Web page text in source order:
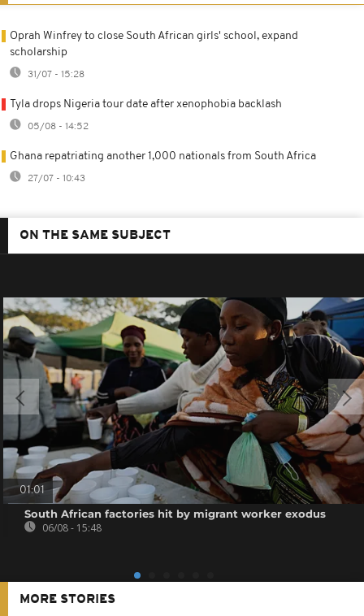
Oprah Winfrey to close South African girls' school, expand
scholarship
31/07 - 15:28
Tyla drops Nigeria tour date after xenophobia backlash
05/08 - 14:52
Ghana repatriating another 1,000 nationals from South Africa
27/07 - 10:43
ON THE SAME SUBJECT
01:01
South African factories hit by migrant worker exodus
06/08 - 15:48
MORE STORIES